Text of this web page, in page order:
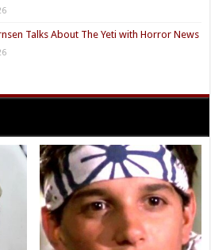
Talks About The Yeti with Horror News